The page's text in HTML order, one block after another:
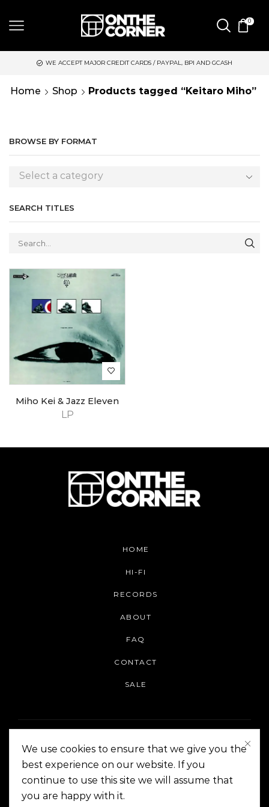
0
WE ACCEPT MAJOR CREDIT CARDS / PAYPAL, BPI AND GCASH
Home Shop Products tagged “Keitaro Miho”
BROWSE BY FORMAT
Select a category
SEARCH TITLES
LP
Miho Kei & Jazz Eleven
HOME
HI-FI
RECORDS
ABOUT
FAQ
CONTACT
SALE
On The Corner Manila | Copyright 2014-2024
We use cookies to ensure that we give you the
best experience on our website. If you
continue to use this site we will assume that
you are happy with it.